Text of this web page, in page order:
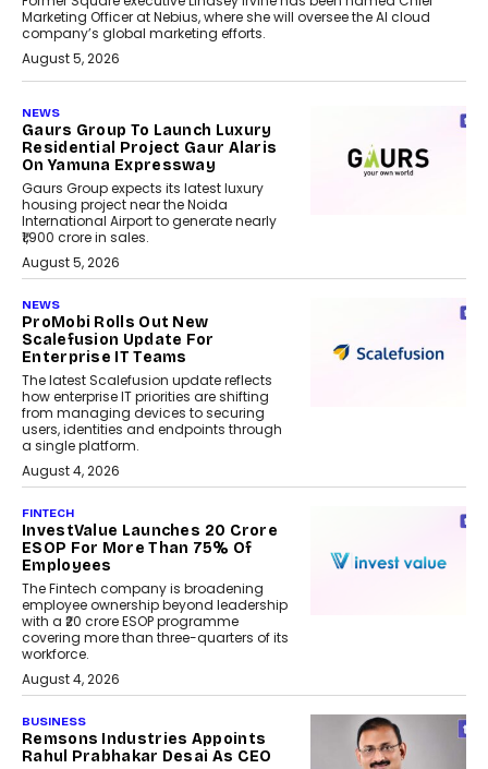
Marketing Officer at Nebius, where she will oversee the AI cloud
company’s global marketing efforts.
August 5, 2026
NEWS
Gaurs Group To Launch Luxury
Residential Project Gaur Alaris
On Yamuna Expressway
Gaurs Group expects its latest luxury
housing project near the Noida
International Airport to generate nearly
₹1,900 crore in sales.
August 5, 2026
NEWS
ProMobi Rolls Out New
Scalefusion Update For
Enterprise IT Teams
The latest Scalefusion update reflects
how enterprise IT priorities are shifting
from managing devices to securing
users, identities and endpoints through
a single platform.
August 4, 2026
FINTECH
InvestValue Launches ₹20 Crore
ESOP For More Than 75% Of
Employees
The Fintech company is broadening
employee ownership beyond leadership
with a ₹20 crore ESOP programme
covering more than three-quarters of its
workforce.
August 4, 2026
BUSINESS
Remsons Industries Appoints
Rahul Prabhakar Desai As CEO